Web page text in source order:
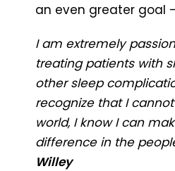
an even greater goal
I am extremely
treating patients with
other sleep
recognize that I
world, I know I can
difference in the
Willey